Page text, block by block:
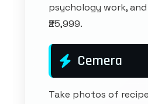
psychology work,
₹25,999.
Cemera
Take photos of